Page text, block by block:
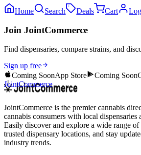
Home Search Deals Cart
Join JointCommerce
Find dispensaries, compare strains, and
Sign up free
Coming SoonApp Store Coming Soon
JointCommerce
JointCommerce is the premier cannabis
cannabis consumers with local dispensaries
Easily discover and explore a wide range
trusted dispensary locations, and stay
industry trends.